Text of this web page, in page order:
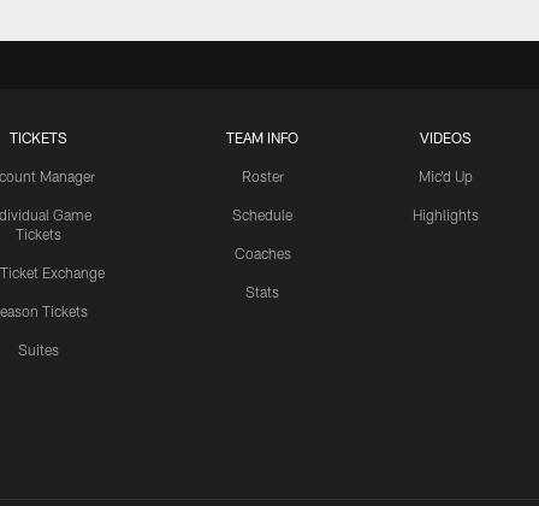
TICKETS
Manager
Game
Tickets
Ticket Exchange
Tickets
Suites
TEAM INFO
Roster
Schedule
Coaches
Stats
VIDEOS
Mic'd Up
Highlights